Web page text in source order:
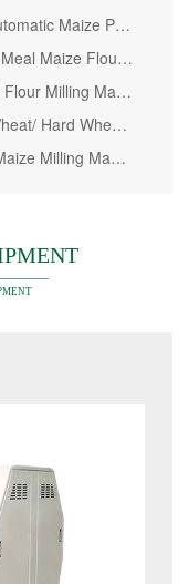
Full Automatic Maize Processing Machine of Good Quality
Maize Meal Maize Flour Milling Mill Corn Flour Mill Plant
5-500t Flour Milling Machine for Wheat Maize Corn
Soft Wheat/ Hard Wheat/ Durum Wheat Processing Machine
Corn Maize Milling Machine Prices, Maize Flour Mill Plant Kenya